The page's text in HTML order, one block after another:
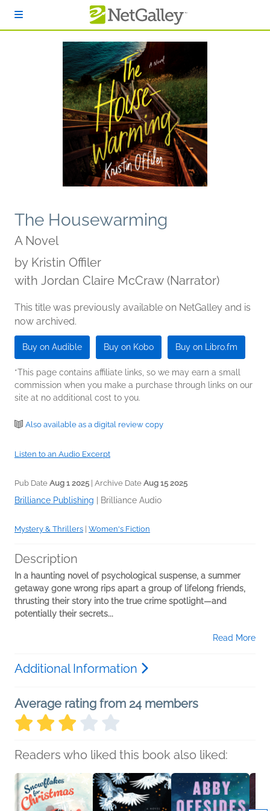
The Housewarming
A Novel
by Kristin Offiler
with Jordan Claire McCraw (Narrator)
This title was previously available on NetGalley and is
now archived.
Buy on Audible Buy on Kobo Buy on Libro.fm
*This page contains affiliate links, so we may earn a small
commission when you make a purchase through links on our
site at no additional cost to you.
Also available as a digital review copy
Listen to an Audio Excerpt
Pub Date Aug 1 2025 | Archive Date Aug 15 2025
Brilliance Publishing Brilliance Audio
Mystery & Thrillers Women's Fiction
Description
In a haunting novel of psychological suspense, a summer
getaway gone wrong rips apart a group of lifelong friends,
thrusting their story into the true crime spotlight—and
potentially their secrets...
Read More
Additional Information
Average rating from 24 members
Readers who liked this book also liked: